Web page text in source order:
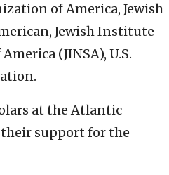
of America, Jewish
Jewish Institute
(JINSA), U.S.
at the Atlantic
their support for the